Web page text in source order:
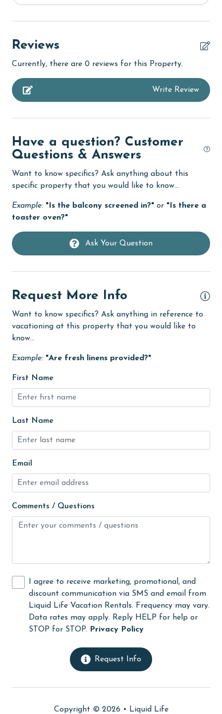
churches
Clothes Dryer
cycling
Deck / Patio
deepsea fishing
Dining Area
Dining Table
Dishes & Utensils
Dishwasher
eco tourism
fishing
flexible
Free Wifi
groceries
Guests provide their own meals
Heating
hiking
Ice Maker
Internet
Iron & Board
Reviews
Currently, there are 0 reviews for this Property.
Write Review
Have a question? Customer
Questions & Answers
Want to know specifics? Ask anything about this
specific property that you would like to know...
Example: "Is the balcony screened in?" or "Is there a
toaster oven?"
Ask Your Question
Request More Info
Want to know specifics? Ask anything in reference to
vacationing at this property that you would like to
know...
Example: "Are fresh linens provided?"
First Name
Last Name
Email
Comments / Questions
I agree to receive marketing, promotional, and
discount communication via SMS and email from
Liquid Life Vacation Rentals. Frequency may vary.
Data rates may apply. Reply HELP for help or
STOP for STOP.
Privacy Policy
Request Info
Copyright © 2026 • Liquid Life